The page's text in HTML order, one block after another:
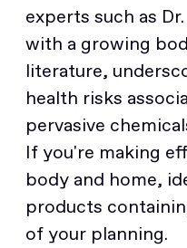
experts such as
with a growing
literature,
health risks
pervasive
If you're making
body and home,
products
of your planning.